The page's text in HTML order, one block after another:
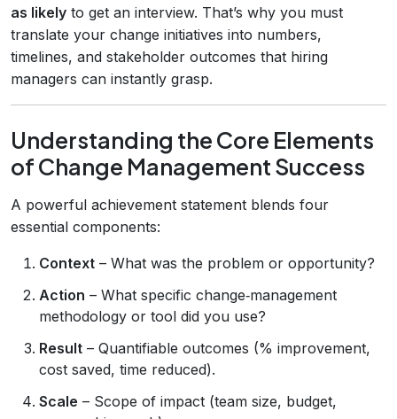
as likely to get an interview. That’s why you must
translate your change initiatives into numbers,
timelines, and stakeholder outcomes that hiring
managers can instantly grasp.
Understanding the Core Elements
of Change Management Success
A powerful achievement statement blends four
essential components:
Context – What was the problem or opportunity?
Action – What specific change‑management
methodology or tool did you use?
Result – Quantifiable outcomes (% improvement,
cost saved, time reduced).
Scale – Scope of impact (team size, budget,